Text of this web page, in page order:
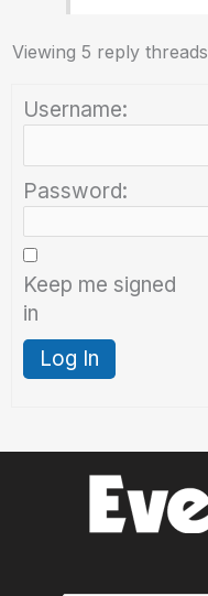
Viewing 5 reply threads
Username:
Password:
Keep me signed
in
Log In